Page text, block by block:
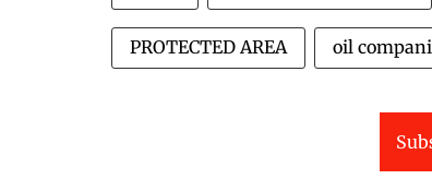
PROTECTED AREA oil